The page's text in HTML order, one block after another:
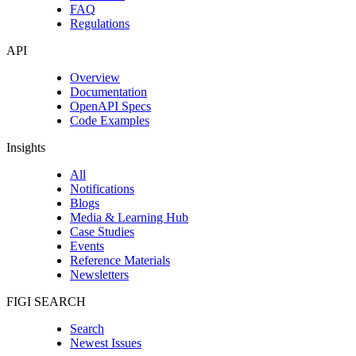
FAQ
Regulations
API
Overview
Documentation
OpenAPI Specs
Code Examples
Insights
All
Notifications
Blogs
Media & Learning Hub
Case Studies
Events
Reference Materials
Newsletters
FIGI SEARCH
Search
Newest Issues